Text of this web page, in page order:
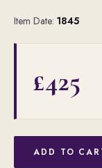
Item Date: 1845
£425
ADD TO